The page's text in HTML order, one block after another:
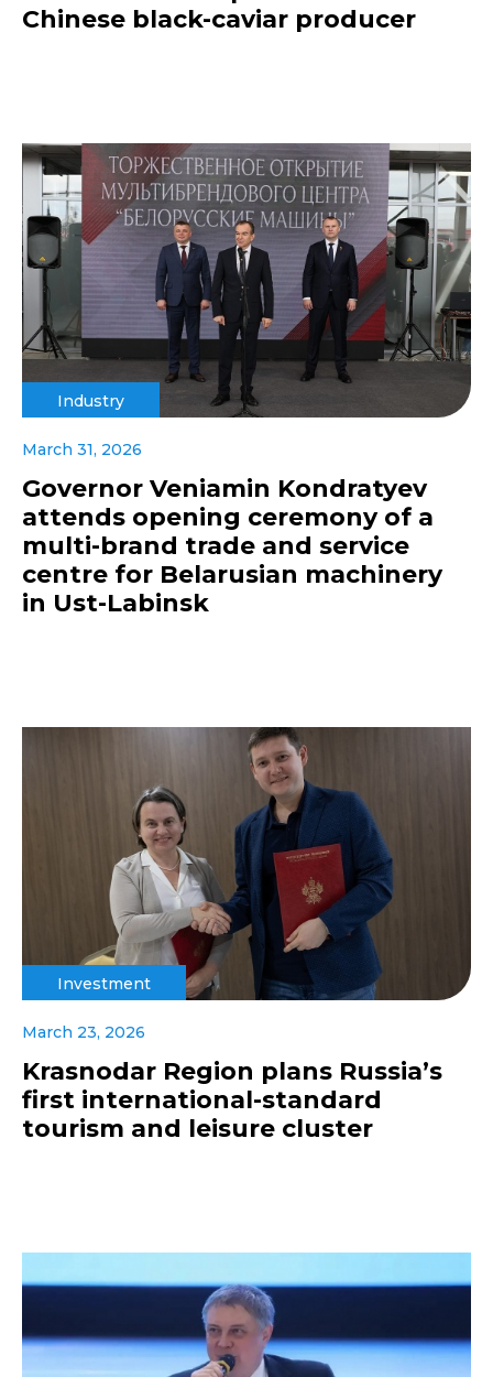
Chinese black-caviar producer
Industry
March 31, 2026
Governor Veniamin Kondratyev
attends opening ceremony of a
multi-brand trade and service
centre for Belarusian machinery
in Ust-Labinsk
Investment
March 23, 2026
Krasnodar Region plans Russia’s
first international-standard
tourism and leisure cluster